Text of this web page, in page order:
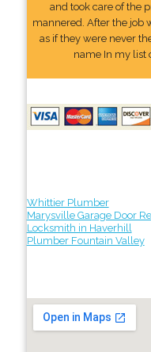
and took care of the
mannered. After the job
as if they were never
name In my list
Whittier Plumber
Marysville Garage Door
Locksmith in Haverhill
Plumber Fountain Valley